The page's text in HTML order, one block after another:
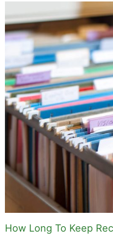
How Long To Keep